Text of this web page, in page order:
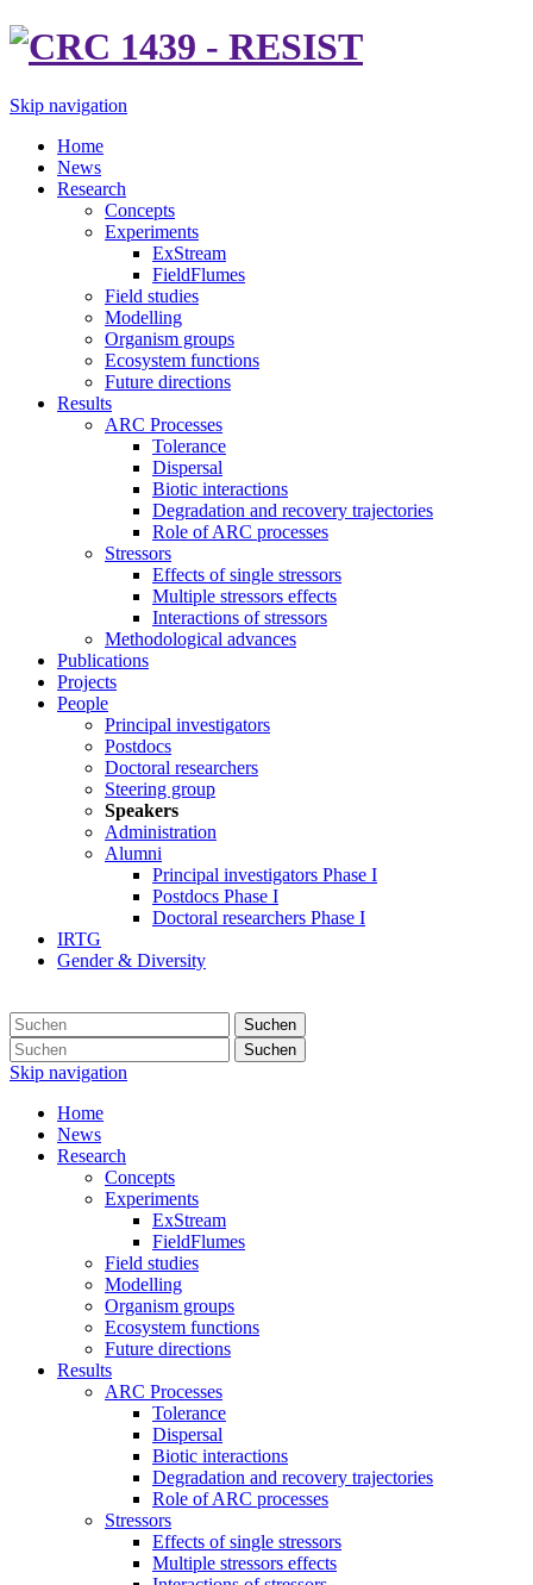
Skip navigation
Home
News
Research
Concepts
Experiments
ExStream
FieldFlumes
Field studies
Modelling
Organism groups
Ecosystem functions
Future directions
Results
ARC Processes
Tolerance
Dispersal
Biotic interactions
Degradation and recovery trajectories
Role of ARC processes
Stressors
Effects of single stressors
Multiple stressors effects
Interactions of stressors
Methodological advances
Publications
Projects
People
Principal investigators
Postdocs
Doctoral researchers
Steering group
Speakers
Administration
Alumni
Principal investigators Phase I
Postdocs Phase I
Doctoral researchers Phase I
IRTG
Gender & Diversity
Suchen
Suchen
Skip navigation
Home
News
Research
Concepts
Experiments
ExStream
FieldFlumes
Field studies
Modelling
Organism groups
Ecosystem functions
Future directions
Results
ARC Processes
Tolerance
Dispersal
Biotic interactions
Degradation and recovery trajectories
Role of ARC processes
Stressors
Effects of single stressors
Multiple stressors effects